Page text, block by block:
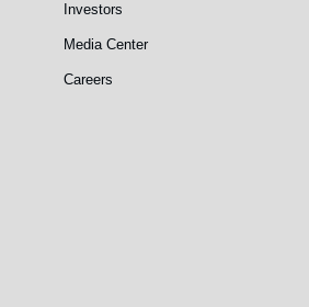
Investors
Media Center
Careers